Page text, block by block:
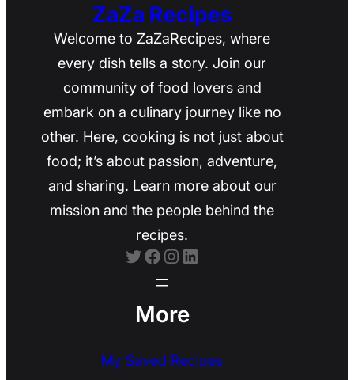
ZaZa Recipes
Welcome to ZaZaRecipes, where
every dish tells a story. Join our
community of food lovers and
embark on a culinary journey like no
other. Here, cooking is not just about
food; it’s about passion, adventure,
and sharing. Learn more about our
mission and the people behind the
recipes.
Twitter Facebook Instagram LinkedIn
More
My Saved Recipes